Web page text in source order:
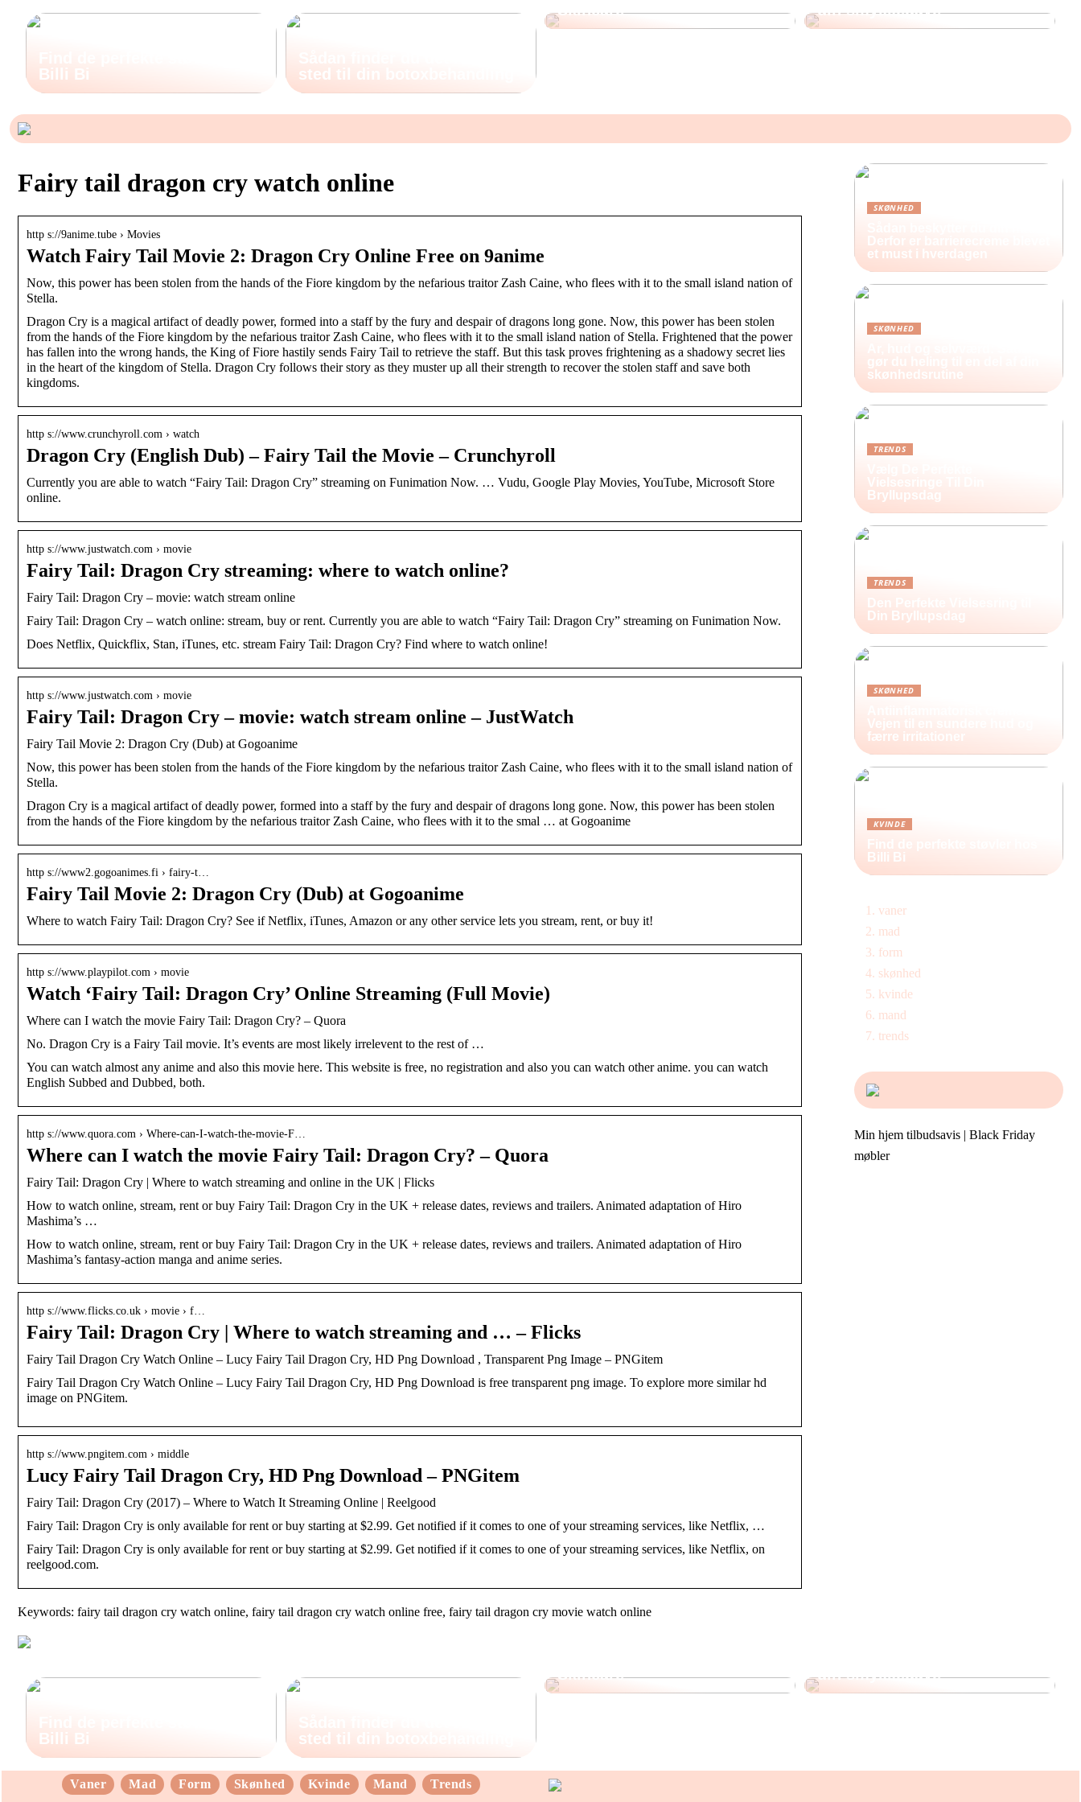
Billi Bi
sted til din botoxbehandling
Skincare
din smykkegave
Fairy tail dragon cry watch online
http s://9anime.tube › Movies
Watch Fairy Tail Movie 2: Dragon Cry Online Free on 9anime
Now, this power has been stolen from the hands of the Fiore kingdom by the nefarious traitor Zash Caine, who flees with it to the small island nation of
Stella.
Dragon Cry is a magical artifact of deadly power, formed into a staff by the fury and despair of dragons long gone. Now, this power has been stolen
from the hands of the Fiore kingdom by the nefarious traitor Zash Caine, who flees with it to the small island nation of Stella. Frightened that the power
has fallen into the wrong hands, the King of Fiore hastily sends Fairy Tail to retrieve the staff. But this task proves frightening as a shadowy secret lies
in the heart of the kingdom of Stella. Dragon Cry follows their story as they muster up all their strength to recover the stolen staff and save both
kingdoms.
http s://www.crunchyroll.com › watch
Dragon Cry (English Dub) – Fairy Tail the Movie – Crunchyroll
Currently you are able to watch “Fairy Tail: Dragon Cry” streaming on Funimation Now. … Vudu, Google Play Movies, YouTube, Microsoft Store
online.
http s://www.justwatch.com › movie
Fairy Tail: Dragon Cry streaming: where to watch online?
Fairy Tail: Dragon Cry – movie: watch stream online
Fairy Tail: Dragon Cry – watch online: stream, buy or rent. Currently you are able to watch “Fairy Tail: Dragon Cry” streaming on Funimation Now.
Does Netflix, Quickflix, Stan, iTunes, etc. stream Fairy Tail: Dragon Cry? Find where to watch online!
http s://www.justwatch.com › movie
Fairy Tail: Dragon Cry – movie: watch stream online – JustWatch
Fairy Tail Movie 2: Dragon Cry (Dub) at Gogoanime
Now, this power has been stolen from the hands of the Fiore kingdom by the nefarious traitor Zash Caine, who flees with it to the small island nation of
Stella.
Dragon Cry is a magical artifact of deadly power, formed into a staff by the fury and despair of dragons long gone. Now, this power has been stolen
from the hands of the Fiore kingdom by the nefarious traitor Zash Caine, who flees with it to the smal … at Gogoanime
http s://www2.gogoanimes.fi › fairy-t…
Fairy Tail Movie 2: Dragon Cry (Dub) at Gogoanime
Where to watch Fairy Tail: Dragon Cry? See if Netflix, iTunes, Amazon or any other service lets you stream, rent, or buy it!
http s://www.playpilot.com › movie
Watch ‘Fairy Tail: Dragon Cry’ Online Streaming (Full Movie)
Where can I watch the movie Fairy Tail: Dragon Cry? – Quora
No. Dragon Cry is a Fairy Tail movie. It’s events are most likely irrelevent to the rest of …
You can watch almost any anime and also this movie here. This website is free, no registration and also you can watch other anime. you can watch
English Subbed and Dubbed, both.
http s://www.quora.com › Where-can-I-watch-the-movie-F…
Where can I watch the movie Fairy Tail: Dragon Cry? – Quora
Fairy Tail: Dragon Cry | Where to watch streaming and online in the UK | Flicks
How to watch online, stream, rent or buy Fairy Tail: Dragon Cry in the UK + release dates, reviews and trailers. Animated adaptation of Hiro
Mashima’s …
How to watch online, stream, rent or buy Fairy Tail: Dragon Cry in the UK + release dates, reviews and trailers. Animated adaptation of Hiro
Mashima’s fantasy-action manga and anime series.
http s://www.flicks.co.uk › movie › f…
Fairy Tail: Dragon Cry | Where to watch streaming and … – Flicks
Fairy Tail Dragon Cry Watch Online – Lucy Fairy Tail Dragon Cry, HD Png Download , Transparent Png Image – PNGitem
Fairy Tail Dragon Cry Watch Online – Lucy Fairy Tail Dragon Cry, HD Png Download is free transparent png image. To explore more similar hd
image on PNGitem.
http s://www.pngitem.com › middle
Lucy Fairy Tail Dragon Cry, HD Png Download – PNGitem
Fairy Tail: Dragon Cry (2017) – Where to Watch It Streaming Online | Reelgood
Fairy Tail: Dragon Cry is only available for rent or buy starting at $2.99. Get notified if it comes to one of your streaming services, like Netflix, …
Fairy Tail: Dragon Cry is only available for rent or buy starting at $2.99. Get notified if it comes to one of your streaming services, like Netflix, on
reelgood.com.
Keywords: fairy tail dragon cry watch online, fairy tail dragon cry watch online free, fairy tail dragon cry movie watch online
SKØNHED
Derfor er barrierecreme blevet
et must i hverdagen
SKØNHED
gør du heling til en del af din
skønhedsrutine
TRENDS
Vielsesringe Til Din
Bryllupsdag
TRENDS
Den Perfekte Vielsesring til
Din Bryllupsdag
SKØNHED
Vejen til en sundere hud og
færre irritationer
KVINDE
Find de perfekte støvler hos
Billi Bi
vaner
mad
form
skønhed
kvinde
mand
trends
Min hjem tilbudsavis | Black Friday
møbler
Billi Bi
sted til din botoxbehandling
Skincare
din smykkegave
Vaner Mad Form Skønhed Kvinde Mand Trends